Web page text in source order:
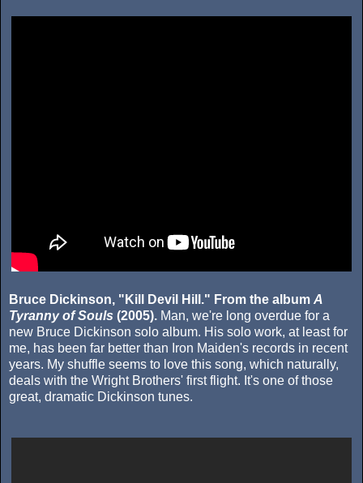
Bruce Dickinson, "Kill Devil Hill." From the album A
Tyranny of Souls (2005). Man, we're long overdue for a
new Bruce Dickinson solo album. His solo work, at least for
me, has been far better than Iron Maiden's records in recent
years. My shuffle seems to love this song, which naturally,
deals with the Wright Brothers' first flight. It's one of those
great, dramatic Dickinson tunes.